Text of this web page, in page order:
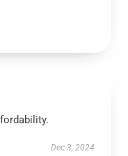
Dec 3, 2024